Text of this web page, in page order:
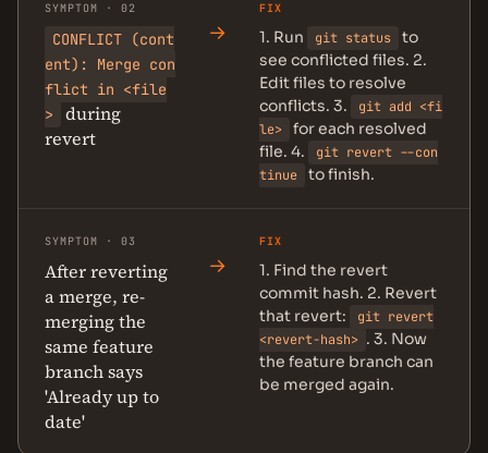
SYMPTOM · 02
CONFLICT (cont
ent): Merge con
flict in <file
>
during
revert
→
FIX
1. Run git status
to
see conflicted files. 2.
Edit files to resolve
conflicts. 3.
git add <fi
le>
for each resolved
file. 4.
git revert --con
tinue
to finish.
SYMPTOM · 03
After reverting
a merge, re-
merging the
same feature
branch says
'Already up to
date'
→
FIX
1. Find the revert
commit hash. 2. Revert
that revert:
git revert
<revert-hash> . 3. Now
the feature branch can
be merged again.